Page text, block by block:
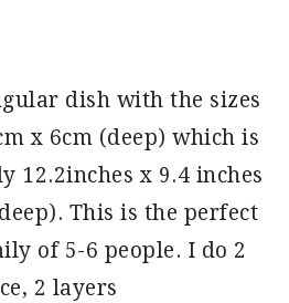
dish with the sizes
x 6cm (deep) which is
12.2inches x 9.4 inches
This is the perfect
of 5-6 people. I do 2
2 layers